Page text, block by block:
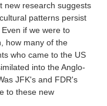
new research suggests
patterns persist
if we were to
how many of the
who came to the US
into the Anglo-
JFK's and FDR's
to these new